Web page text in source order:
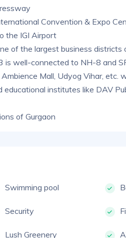
Convention & Expo
the IGI Airport
of the largest business districts
is well-connected to NH-8 and
Mall, Udyog Vihar, etc.
institutes like DAV
of Gurgaon
Swimming pool
Security
Lush Greenery